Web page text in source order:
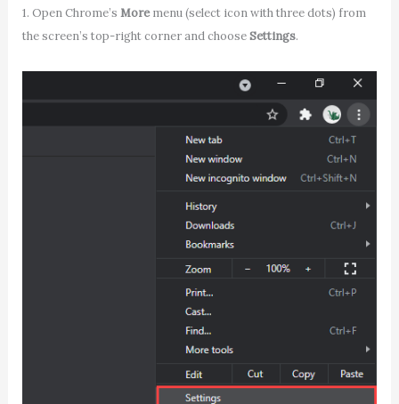
1. Open Chrome’s Moremenu (select icon with three dots) from
the screen’s top-right corner and chooseSettings.